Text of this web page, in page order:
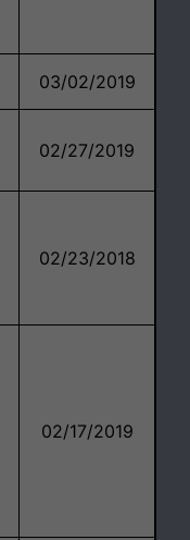
03/02/2019
02/27/2019
02/23/2018
02/17/2019